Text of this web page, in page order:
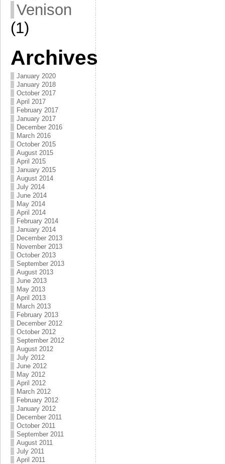
Venison
(1)
Archives
January 2020
January 2018
October 2017
April 2017
February 2017
January 2017
December 2016
March 2016
October 2015
August 2015
April 2015
January 2015
August 2014
July 2014
June 2014
May 2014
April 2014
February 2014
January 2014
December 2013
November 2013
October 2013
September 2013
August 2013
June 2013
May 2013
April 2013
March 2013
February 2013
December 2012
October 2012
September 2012
August 2012
July 2012
June 2012
May 2012
April 2012
March 2012
February 2012
January 2012
December 2011
October 2011
September 2011
August 2011
July 2011
April 2011